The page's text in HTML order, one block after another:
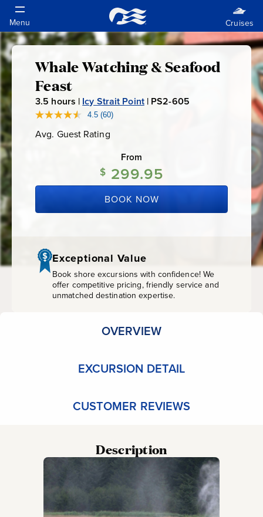
Whale
Watching
&
Feast
Whale Watching & Seafood
Feast
3.5 hours | Icy Strait Point| PS2-605
5
4.5 Read
Reviews.
link.
(60)
Avg. Guest Rating
Rating
From
$ 299.95
BOOK NOW
Exceptional Value
Book shore excursions with confidence! We
offer competitive pricing, friendly service and
unmatched destination expertise.
OVERVIEW
EXCURSION DETAIL
CUSTOMER REVIEWS
Description